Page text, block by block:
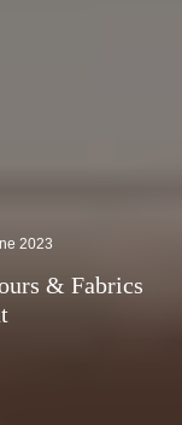
2023
& Fabrics